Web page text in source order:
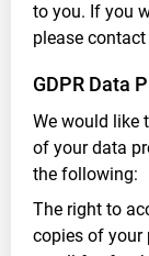
to you. If you
please contact
GDPR Data
We would like
of your data
the following:
The right to
copies of your